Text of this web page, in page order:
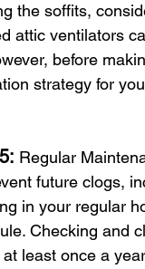
the soffits,
attic ventilators
before
strategy for
Regular
future clogs,
in your regular
Checking and
least once a